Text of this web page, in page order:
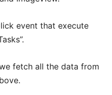
event that execute
fetch all the data from